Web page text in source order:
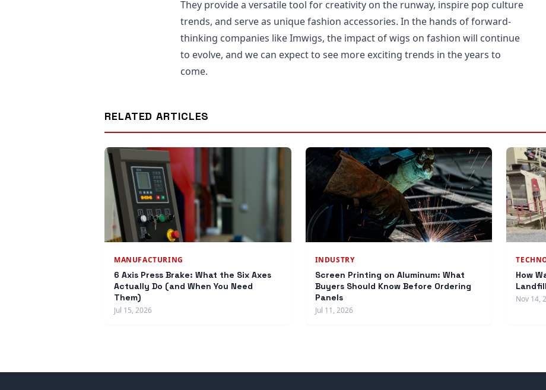
They provide a versatile tool for creativity on the runway, inspire pop culture
trends, and serve as unique fashion accessories. In the hands of forward-
thinking companies like Imwigs, the impact of wigs on fashion will continue
to evolve, and we can expect to see more exciting trends in the years to
come.
RELATED ARTICLES
MANUFACTURING
6 Axis Press Brake: What the Six Axes
Actually Do (and When You Need
Them)
Jul 15, 2026
INDUSTRY
Screen Printing on Aluminum: What
Buyers Should Know Before Ordering
Panels
Jul 11, 2026
How
Nov 14,